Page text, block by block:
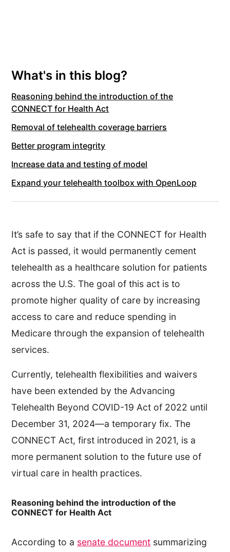
What's in this blog?
Reasoning behind the introduction of the
CONNECT for Health Act
Removal of telehealth coverage barriers
Better program integrity
Increase data and testing of model
Expand your telehealth toolbox with OpenLoop
It’s safe to say that if the CONNECT for Health
Act is passed, it would permanently cement
telehealth as a healthcare solution for patients
across the U.S. The goal of this act is to
promote higher quality of care by increasing
access to care and reduce spending in
Medicare through the expansion of telehealth
services.
Currently, telehealth flexibilities and waivers
have been extended by the Advancing
Telehealth Beyond COVID-19 Act of 2022 until
December 31, 2024—a temporary fix. The
CONNECT Act, first introduced in 2021, is a
more permanent solution to the future use of
virtual care in health practices.
Reasoning behind the introduction of the
CONNECT for Health Act
According to a senate document summarizing